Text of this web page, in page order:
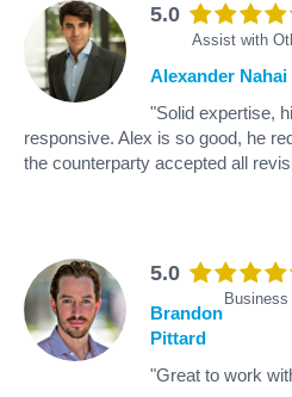
5.0
Assist with
Alexander Nahai
"Solid expertise,
responsive. Alex is so good, he
the counterparty accepted all
5.0
Business
Brandon
Pittard
"Great to work